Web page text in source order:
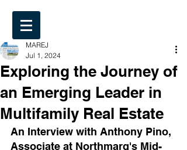
Exploring the Journey of
an Emerging Leader in
Multifamily Real Estate
MAREJ
Jul 1, 2024
An Interview with Anthony Pino,
Associate at Northmarq's Mid-